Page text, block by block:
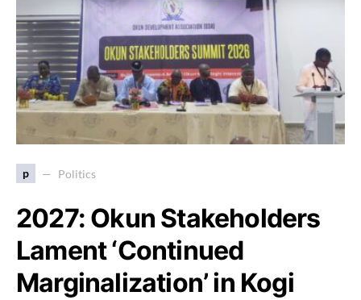
p Politics
2027: Okun Stakeholders
Lament ‘Continued
Marginalization’ in Kogi